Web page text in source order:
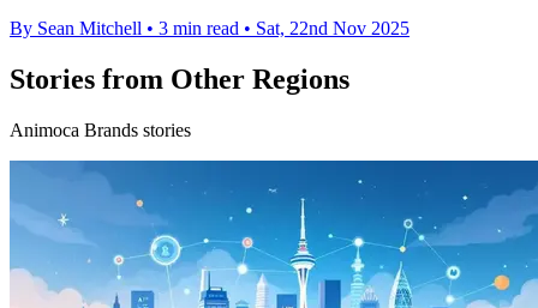
By Sean Mitchell • 3 min read • Sat, 22nd Nov 2025
Stories from Other Regions
Animoca Brands stories